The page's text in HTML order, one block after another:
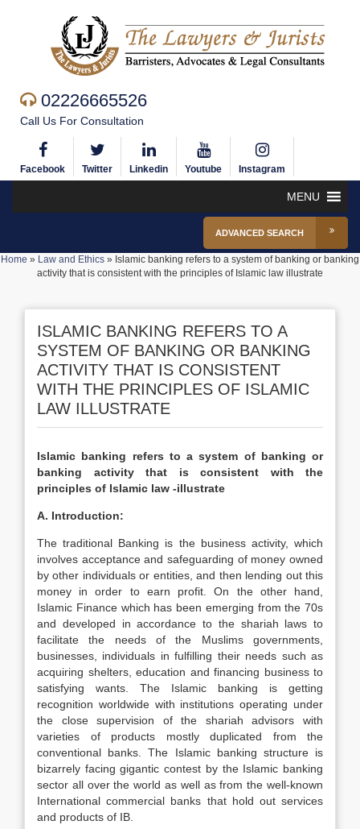
02226665526
Call Us For Consultation
Facebook Twitter Linkedin Youtube Instagram
MENU
ADVANCED SEARCH
Home » Law and Ethics » Islamic banking refers to a system of banking or banking
activity that is consistent with the principles of Islamic law illustrate
ISLAMIC BANKING REFERS TO A
SYSTEM OF BANKING OR BANKING
ACTIVITY THAT IS CONSISTENT
WITH THE PRINCIPLES OF ISLAMIC
LAW ILLUSTRATE
Islamic banking refers to a system of banking or
banking activity that is consistent with the
principles of Islamic law -illustrate
A. Introduction:
The traditional Banking is the business activity, which
involves acceptance and safeguarding of money owned
by other individuals or entities, and then lending out this
money in order to earn profit. On the other hand,
Islamic Finance which has been emerging from the 70s
and developed in accordance to the shariah laws to
facilitate the needs of the Muslims governments,
businesses, individuals in fulfilling their needs such as
acquiring shelters, education and financing business to
satisfying wants. The Islamic banking is getting
recognition worldwide with institutions operating under
the close supervision of the shariah advisors with
varieties of products mostly duplicated from the
conventional banks. The Islamic banking structure is
bizarrely facing gigantic contest by the Islamic banking
sector all over the world as well as from the well-known
International commercial banks that hold out services
and products of IB.